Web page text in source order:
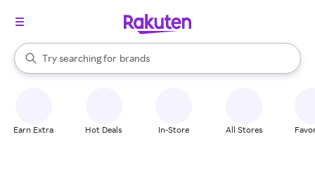
Search Rakuten
Try searching for
stores
brands
groceries
When autocomplete results are available, use the up and down
Earn Extra Hot Deals In-Store All Stores